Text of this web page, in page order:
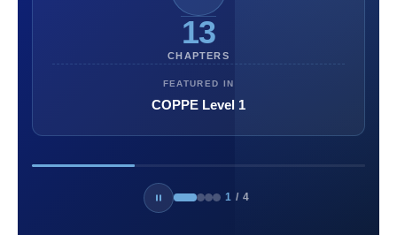
13
CHAPTERS
FEATURED IN
COPPE Level 1
1 / 4